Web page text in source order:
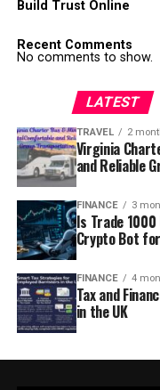
Build Trust Online
Recent Comments
No comments to show.
LATEST
TRAVEL 2
Virginia
and Reliable
FINANCE 3
Is Trade
Crypto Bot
FINANCE 4
Tax and
in the UK